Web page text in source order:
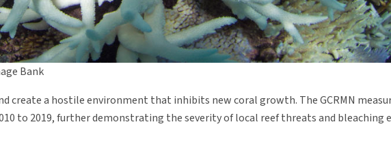
Bank
create a hostile environment that inhibits new coral growth. The GCRMN
to 2019, further demonstrating the severity of local reef threats and bleaching